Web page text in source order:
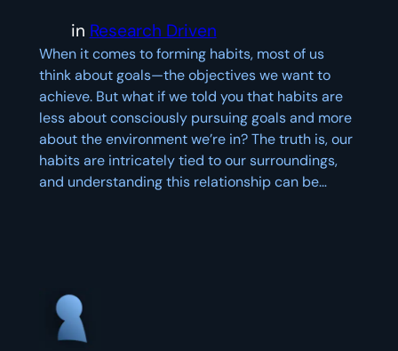
in Research Driven
When it comes to forming habits, most of us
think about goals—the objectives we want to
achieve. But what if we told you that habits are
less about consciously pursuing goals and more
about the environment we’re in? The truth is, our
habits are intricately tied to our surroundings,
and understanding this relationship can be…